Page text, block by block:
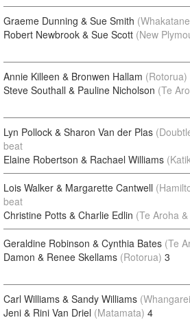
Graeme Dunning & Sue Smith
Robert Newbrook & Sue Scott (New
Annie Killeen & Bronwen Hallam (Rotorua)
Steve Southall & Pauline Nicholson (Te
Lyn Pollock & Sharon Van der Plas
beat
Elaine Robertson & Rachael Williams
Lois Walker & Margarette Cantwell
beat
Christine Potts & Charlie Edlin (Te Aroha
Geraldine Robinson & Cynthia Bates (Te
Damon & Renee Skellams (Rotorua) 3
Carl Williams & Sandy Williams
Jeni & Rini Van Driel (Matamata) 4